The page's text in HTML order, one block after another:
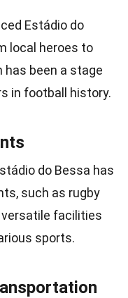
Estádio do
local heroes to
been a stage
in football history.
do Bessa has
such as rugby
facilities
sports.